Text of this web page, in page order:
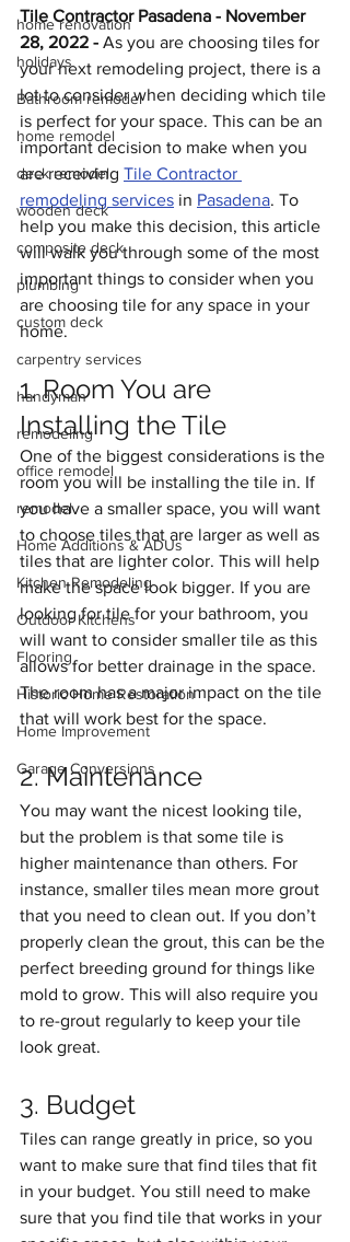
home renovation
holidays
Bathroom remodel
home remodel
deck remodel
wooden deck
composite deck
plumbing
custom deck
carpentry services
handyman
remodeling
office remodel
remodel
Home Additions & ADUs
Kitchen Remodeling
Outdoor Kitchens
Flooring
Historic Home Restoration
Home Improvement
Garage Conversions
Tile Contractor Pasadena - November
28, 2022 - As you are choosing tiles for
your next remodeling project, there is a
lot to consider when deciding which tile
is perfect for your space. This can be an
important decision to make when you
are receiving Tile Contractor
remodeling services in Pasadena. To
help you make this decision, this article
will walk you through some of the most
important things to consider when you
are choosing tile for any space in your
home.
1. Room You are
Installing the Tile
One of the biggest considerations is the
room you will be installing the tile in. If
you have a smaller space, you will want
to choose tiles that are larger as well as
tiles that are lighter color. This will help
make the space look bigger. If you are
looking for tile for your bathroom, you
will want to consider smaller tile as this
allows for better drainage in the space.
The room has a major impact on the tile
that will work best for the space.
2. Maintenance
You may want the nicest looking tile,
but the problem is that some tile is
higher maintenance than others. For
instance, smaller tiles mean more grout
that you need to clean out. If you don’t
properly clean the grout, this can be the
perfect breeding ground for things like
mold to grow. This will also require you
to re-grout regularly to keep your tile
look great.
3. Budget
Tiles can range greatly in price, so you
want to make sure that find tiles that fit
in your budget. You still need to make
sure that you find tile that works in your